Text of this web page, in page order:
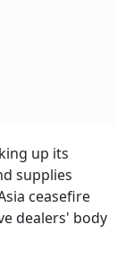
up its
supplies
ceasefire
dealers' body